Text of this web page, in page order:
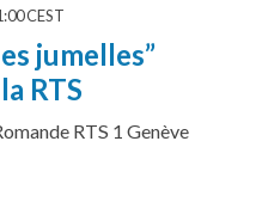
CEST
jumelles”
RTS
RTS 1 Genève